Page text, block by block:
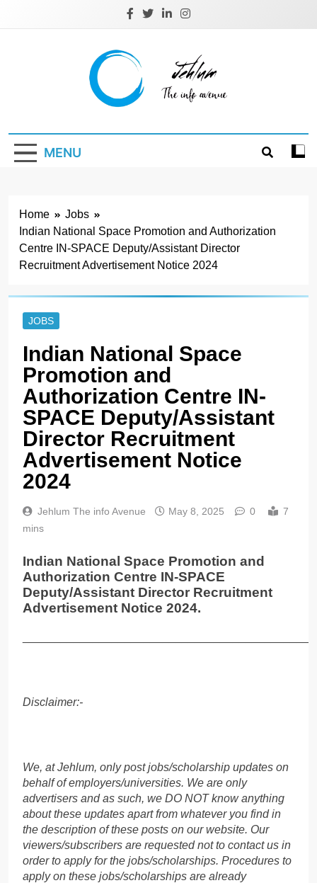
Jehlum
MENU
Home
Jobs
Indian National Space Promotion and Authorization
Centre IN-SPACE Deputy/Assistant Director
Recruitment Advertisement Notice 2024
JOBS
Indian National Space
Promotion and
Authorization Centre IN-
SPACE Deputy/Assistant
Director Recruitment
Advertisement Notice
2024
Jehlum The info Avenue May 8, 2025 0
7
mins
Indian National Space Promotion and
Authorization Centre IN-SPACE
Deputy/Assistant Director Recruitment
Advertisement Notice 2024.
Disclaimer:-
We, at Jehlum, only post jobs/scholarship updates on
behalf of employers/universities. We are only
advertisers and as such, we DO NOT know anything
about these updates apart from whatever you find in
the description of these posts on our website. Our
viewers/subscribers are requested not to contact us in
order to apply for the jobs/scholarships. Procedures to
apply on these jobs/scholarships are already